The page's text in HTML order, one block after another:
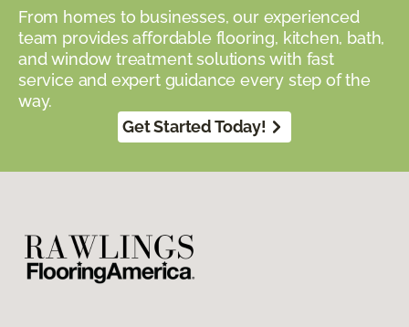
From homes to businesses, our experienced
team provides affordable flooring, kitchen, bath,
and window treatment solutions with fast
service and expert guidance every step of the
way.
Get Started Today!